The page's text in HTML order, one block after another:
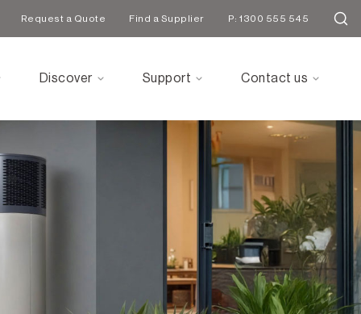
Request a Quote Find a Supplier P: 1300 555 545
Discover Support Contact us